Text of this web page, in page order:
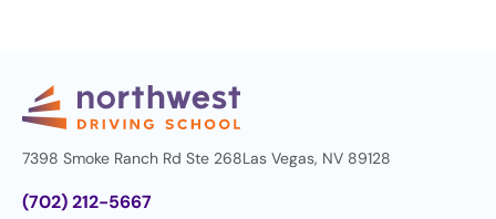
7398 Smoke Ranch Rd Ste 268Las Vegas, NV 89128
(702) 212-5667